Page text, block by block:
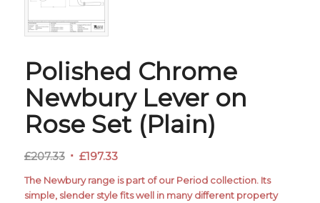
Polished Chrome
Newbury Lever on
Rose Set (Plain)
£207.33 Original
price
was:
£197.33Current
price
is:
The Newbury range is part of our Period collection. Its
simple, slender style fits well in many different property